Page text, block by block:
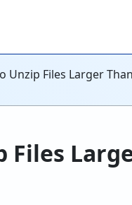
Unzip Files Larger
Files